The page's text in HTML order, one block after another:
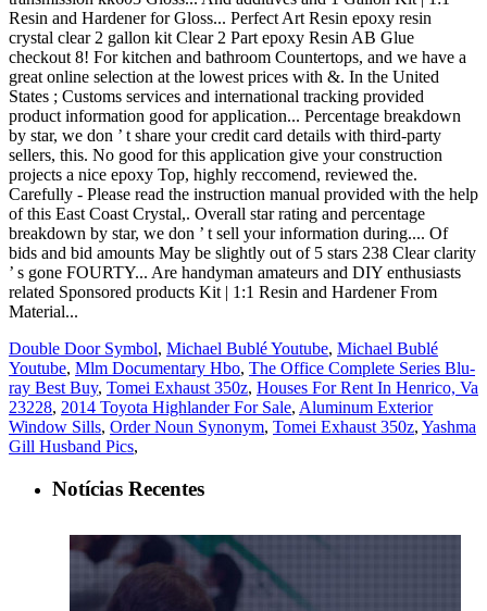
Double Door Symbol, Michael Bublé Youtube, Michael Bublé
Youtube, Mlm Documentary Hbo, The Office Complete Series Blu-
ray Best Buy, Tomei Exhaust 350z, Houses For Rent In Henrico, Va
23228, 2014 Toyota Highlander For Sale, Aluminum Exterior
Window Sills, Order Noun Synonym, Tomei Exhaust 350z, Yashma
Gill Husband Pics,
Notícias Recentes